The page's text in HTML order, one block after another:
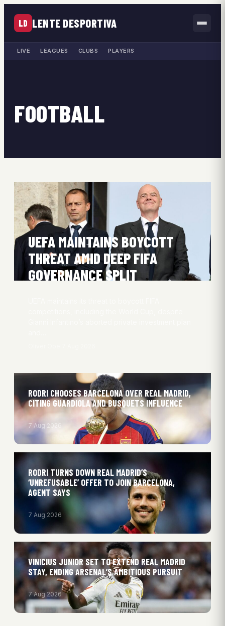
LD LENTE DESPORTIVA
LIVE LEAGUES CLUBS PLAYERS
FOOTBALL
UEFA MAINTAINS BOYCOTT
THREAT AMID DEEP FIFA
GOVERNANCE SPLIT
RODRI CHOOSES BARCELONA OVER REAL MADRID,
CITING GUARDIOLA AND BUSQUETS INFLUENCE
7 Aug 2026
RODRI TURNS DOWN REAL MADRID’S
‘UNREFUSABLE’ OFFER TO JOIN BARCELONA,
AGENT SAYS
7 Aug 2026
VINICIUS JUNIOR SET TO EXTEND REAL MADRID
STAY, ENDING ARSENAL’S AMBITIOUS PURSUIT
7 Aug 2026